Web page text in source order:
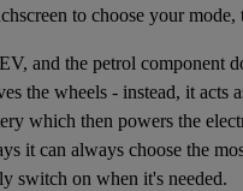
to choose your mode,
and the petrol component
the wheels - instead, it acts
which then powers the
it can always choose the
switch on when it's needed.